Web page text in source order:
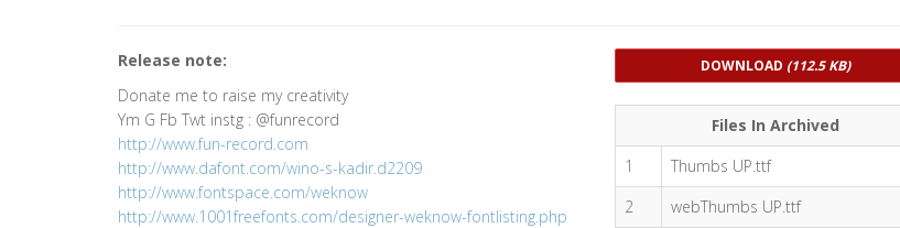
Release note:
Donate me to raise my creativity
Ym G Fb Twt instg : @funrecord
http://www.fun-record.com
http://www.dafont.com/wino-s-kadir.d2209
http://www.fontspace.com/weknow
http://www.1001freefonts.com/designer-weknow-fontlisting.php
DOWNLOAD (112.5 KB)
Files In Archived
1
Thumbs UP.ttf
2
webThumbs UP.ttf